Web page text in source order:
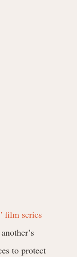
film series
to protect